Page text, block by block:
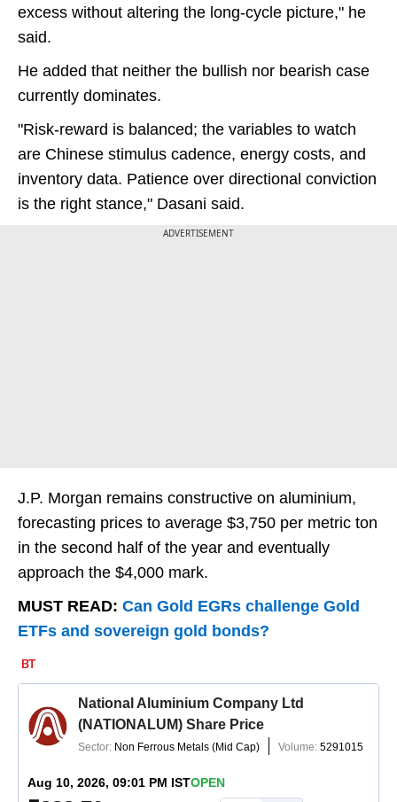
excess without altering the long-cycle picture," he
said.
He added that neither the bullish nor bearish case
currently dominates.
"Risk-reward is balanced; the variables to watch
are Chinese stimulus cadence, energy costs, and
inventory data. Patience over directional conviction
is the right stance," Dasani said.
ADVERTISEMENT
J.P. Morgan remains constructive on aluminium,
forecasting prices to average $3,750 per metric ton
in the second half of the year and eventually
approach the $4,000 mark.
MUST READ: Can Gold EGRs challenge Gold
ETFs and sovereign gold bonds?